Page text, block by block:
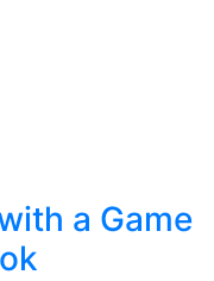
a Game